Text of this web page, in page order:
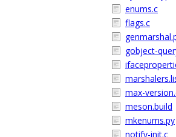
enums.c
flags.c
gobject-
max-
meson.build
mkenums.py
notify-init.c